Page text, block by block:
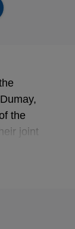
the
joint